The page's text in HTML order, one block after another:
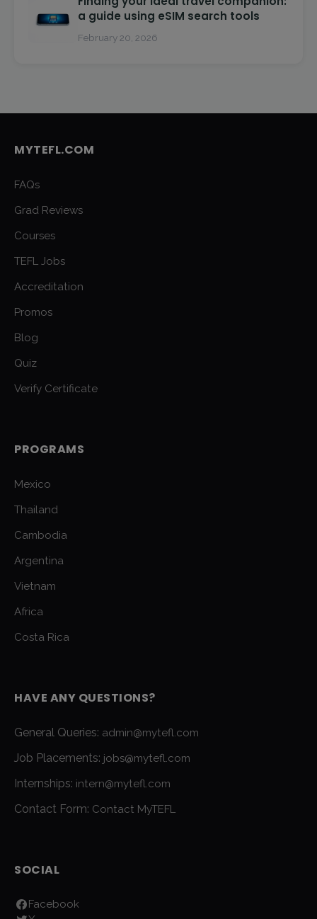
a guide using eSIM search tools
February 20, 2026
MYTEFL.COM
FAQs
Grad Reviews
Courses
TEFL Jobs
Accreditation
Promos
Blog
Quiz
Verify Certificate
PROGRAMS
Mexico
Thailand
Cambodia
Argentina
Vietnam
Africa
Costa Rica
HAVE ANY QUESTIONS?
General Queries: admin@mytefl.com
Job Placements: jobs@mytefl.com
Internships: intern@mytefl.com
Contact Form: Contact MyTEFL
SOCIAL
Facebook